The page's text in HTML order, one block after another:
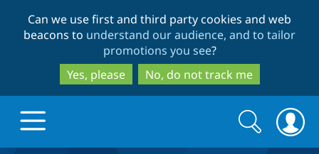
to
main
content
to
search
Can we use first and third party cookies and web
beacons to understand our audience, and to tailor
promotions you see?
Yes, please
No, do not track me
Search
form
Search